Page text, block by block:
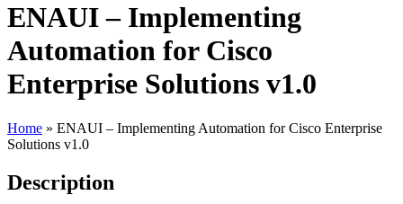
ENAUI – Implementing
Automation for Cisco
Enterprise Solutions v1.0
Home » ENAUI – Implementing Automation for Cisco Enterprise
Solutions v1.0
Description